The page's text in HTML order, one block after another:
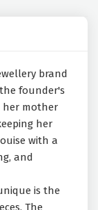
brand
founder's
her mother
her
with a
and
is the
The